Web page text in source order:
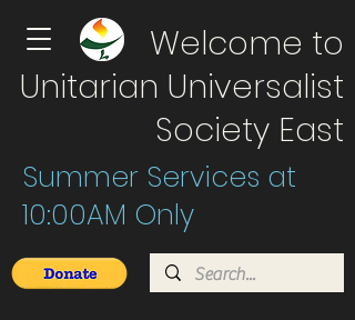
Welcome to
Unitarian Universalist
Society East
Summer Services at
10:00AM Only